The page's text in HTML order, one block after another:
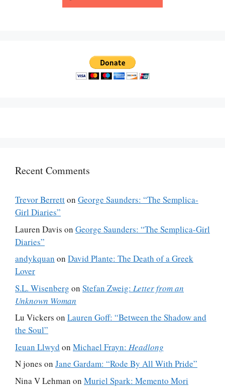
Recent Comments
Trevor Berretton George Saunders: “The Semplica-
Girl Diaries”
Lauren Davis on George Saunders: “The Semplica-Girl
Diaries”
andykquan on David Plante: The Death of a Greek
Lover
S.L. Wisenberg on Stefan Zweig: Letter from an
Unknown Woman
Lu Vickers on Lauren Goff: “Between the Shadow and
the Soul”
Ieuan Llwyd on Michael Frayn: Headlong
N jones on Jane Gardam: “Rode By All With Pride”
Nina V Lehman on Muriel Spark: Memento Mori